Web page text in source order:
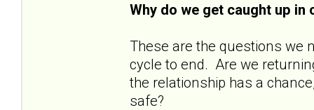
Why do we get caught up in
These are the questions we
cycle to end. Are we
the relationship has a
safe?